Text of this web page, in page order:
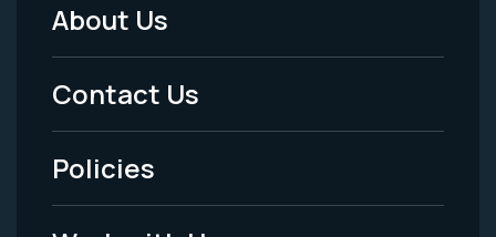
Footer
Menu
-
Legal
About Us
Contact Us
Policies